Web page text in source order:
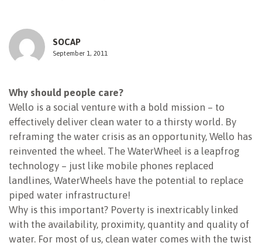
SOCAP
September 1, 2011
Why should people care?
Wello is a social venture with a bold mission – to
effectively deliver clean water to a thirsty world. By
reframing the water crisis as an opportunity, Wello has
reinvented the wheel. The WaterWheel is a leapfrog
technology – just like mobile phones replaced
landlines, WaterWheels have the potential to replace
piped water infrastructure!
Why is this important? Poverty is inextricably linked
with the availability, proximity, quantity and quality of
water. For most of us, clean water comes with the twist